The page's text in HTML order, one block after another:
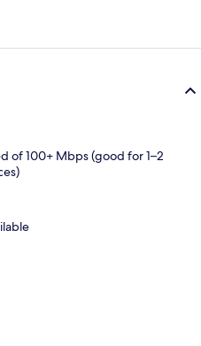
of 100+ Mbps (good for 1–2